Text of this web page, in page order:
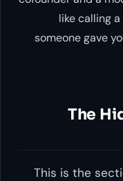
like calling
someone gave
The
This is the